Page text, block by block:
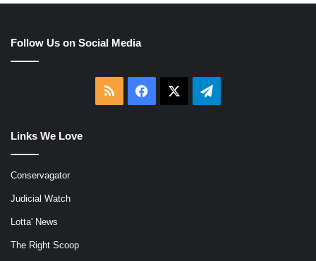
Follow Us on Social Media
RSS Facebook Telegram
Links We Love
Conservagator
Judicial Watch
Lotta' News
The Right Scoop